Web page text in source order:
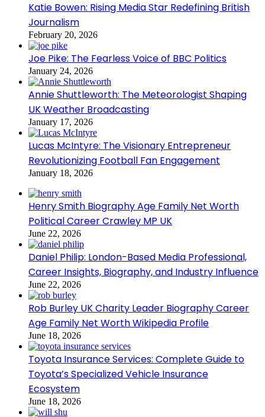
Katie Bowen: Rising Media Star Redefining British
Journalism
February 20, 2026
Joe Pike: The Fearless Voice of BBC Politics
January 24, 2026
Annie Shuttleworth: The Meteorologist Shaping
UK Weather Broadcasting
January 17, 2026
Lucas McIntyre: The Visionary Entrepreneur
Revolutionizing Football Fan Engagement
January 18, 2026
Henry Smith Biography Age Family Net Worth
Political Career Crawley MP UK
June 22, 2026
Daniel Philip: London-Based Media Professional,
Career Insights, Biography, and Industry Influence
June 22, 2026
Rob Burley UK Charity Leader Biography Career
Age Family Net Worth Wikipedia Profile
June 18, 2026
Toyota Insurance Services: Complete Guide to
Toyota’s Specialized Vehicle Insurance
Ecosystem
June 18, 2026